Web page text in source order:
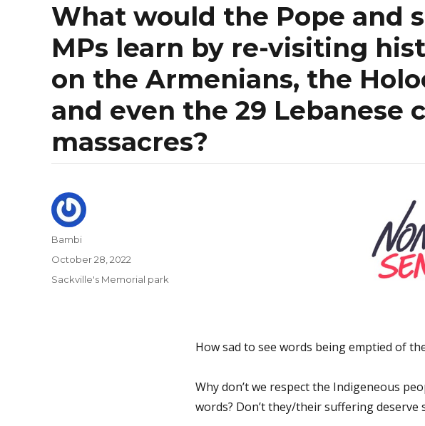
What would the Pope and
MPs learn by re-visiting
on the Armenians, the
and even the 29 Lebanese
massacres?
How sad to see words being emptied of
Why don’t we respect the Indigeneous
words? Don’t they/their suffering deserve
Author
Bambi
Posted
October 28, 2022
Categories
Sackville's Memorial park